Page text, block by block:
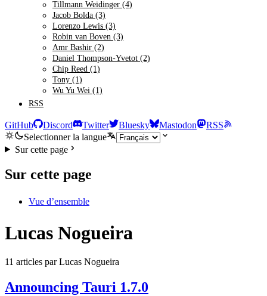
Tillmann Weidinger (4)
Jacob Bolda (3)
Lorenzo Lewis (3)
Robin van Boven (3)
Amr Bashir (2)
Daniel Thompson-Yvetot (2)
Chip Reed (1)
Tony (1)
Wu Yu Wei (1)
RSS
GitHub Discord Twitter Bluesky Mastodon
RSS
Selectionner la langue
Sur cette page
Sur cette page
Vue d’ensemble
Lucas Nogueira
11 articles par Lucas Nogueira
Announcing Tauri 1.7.0